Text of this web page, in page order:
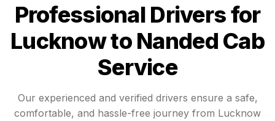
Professional Drivers for
Lucknowto Nanded Cab
Service
Our experienced and verified drivers ensure a safe,
comfortable, and hassle-free journey from Lucknow